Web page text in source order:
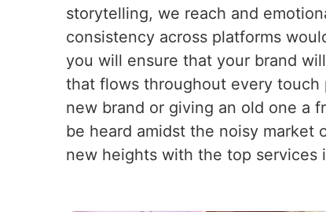
storytelling, we reach and
consistency across platforms
you will ensure that your brand
that flows throughout every touch
new brand or giving an old one a
be heard amidst the noisy market
new heights with the top services